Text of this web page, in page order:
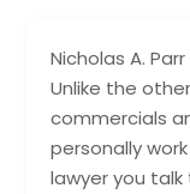
Nicholas A.
Unlike the
commercials
personally
lawyer you